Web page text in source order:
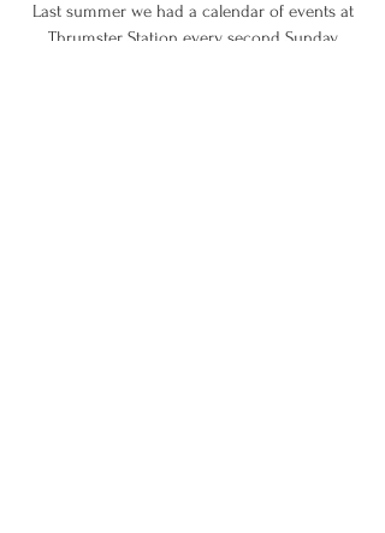
Last summer we had a calendar of events at
Thrumster Station every second Sunday,